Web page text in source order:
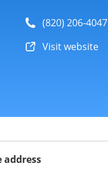
(820) 206-4047
Visit website
address